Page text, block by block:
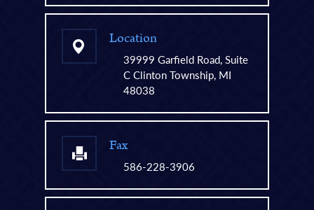
Location
39999 Garfield Road, Suite
C Clinton Township, MI
48038
Fax
586-228-3906